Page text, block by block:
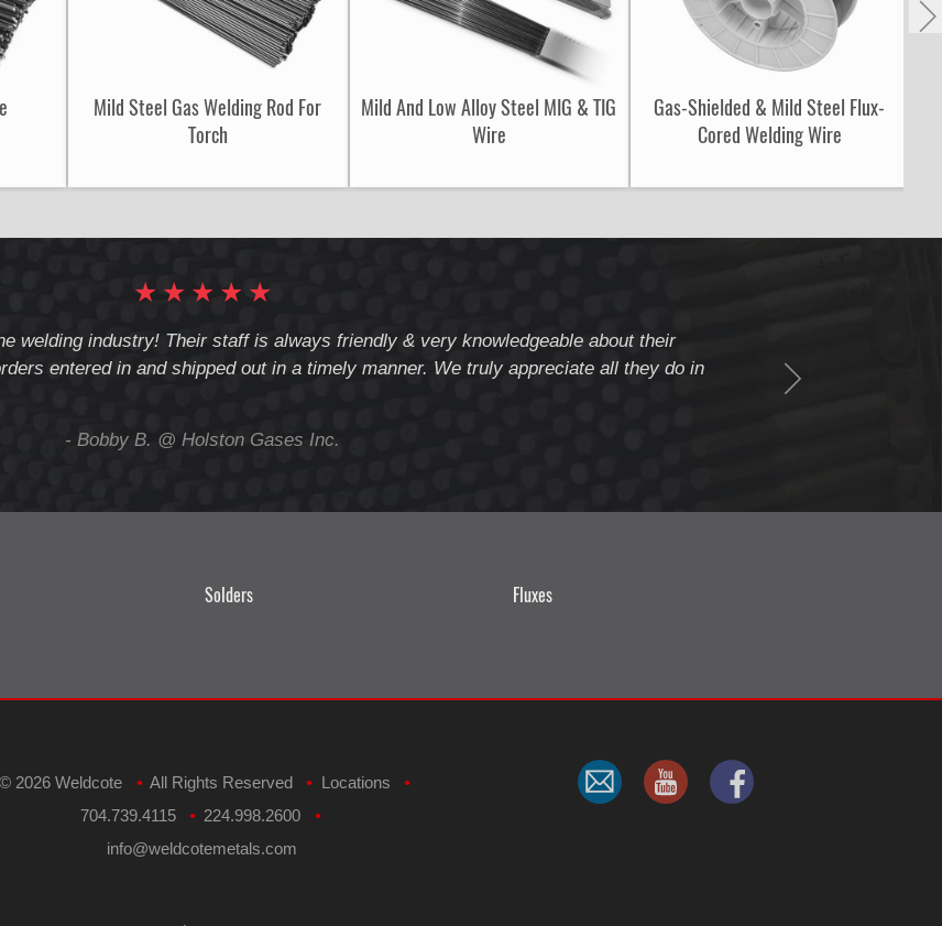
Mild Steel Gas Welding Rod For
Torch
Mild And Low Alloy Steel MIG & TIG
Wire
Gas-Shielded & Mild Steel Flux-
Cored Welding Wire
★
★
★
★
★
welding industry! Their staff is always friendly & very knowledgeable about their
entered in and shipped out in a timely manner. We truly appreciate all they do in
- Bobby B. @ Holston Gases Inc.
beyond to assure
Thank you
Solders
Fluxes
© 2026 Weldcote • All Rights Reserved • Locations •
704.739.4115 • 224.998.2600 •
​info@weldcotemetals.com